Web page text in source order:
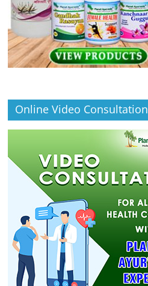
Online Video Consultation